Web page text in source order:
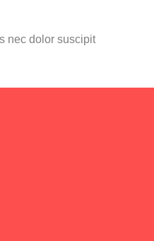
nec dolor suscipit